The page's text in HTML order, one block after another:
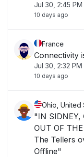
Jul 30, 2:45 PM
10 days ago
France
Connectivity
Jul 30, 2:32 PM
10 days ago
Ohio, United
"IN SIDNEY,
OUT OF
The Tellers
Offline"